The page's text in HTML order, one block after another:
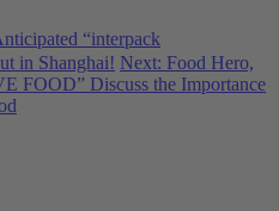
“interpack
in Shanghai! Next: Food Hero,
FOOD” Discuss the Importance